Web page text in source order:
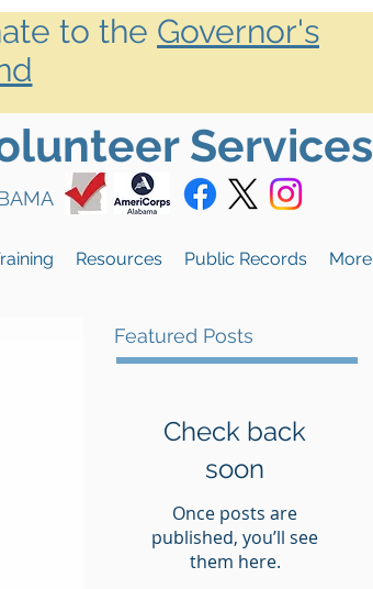
to the Governor's
Services
Resources Public Records More
Featured Posts
Check back
soon
Once posts are
published, you’ll see
them here.